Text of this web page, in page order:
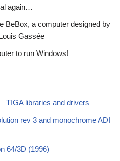
again…
BeBox, a computer designed by
Gassée
to run Windows!
TIGA libraries and drivers
rev 3 and monochrome ADI
64/3D (1996)